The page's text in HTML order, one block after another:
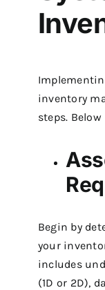
inventory
steps.
Begin by
your
includes
(1D or 2D),